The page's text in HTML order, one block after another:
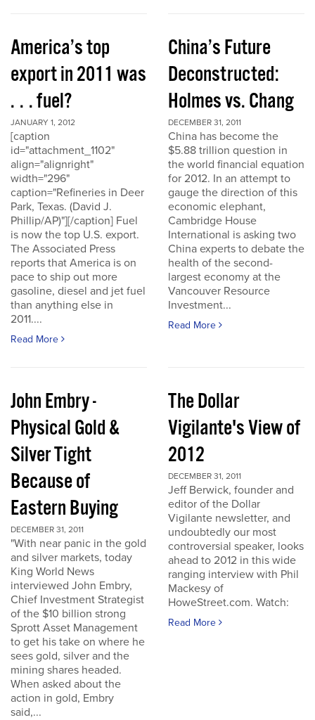
America’s top
export in 2011 was
. . . fuel?
JANUARY 1, 2012
[caption
id="attachment_1102"
align="alignright"
width="296"
caption="Refineries in Deer
Park, Texas. (David J.
Phillip/AP)"][/caption] Fuel
is now the top U.S. export.
The Associated Press
reports that America is on
pace to ship out more
gasoline, diesel and jet fuel
than anything else in
2011....
Read More
China’s Future
Deconstructed:
Holmes vs. Chang
DECEMBER 31, 2011
China has become the
$5.88 trillion question in
the world financial equation
for 2012. In an attempt to
gauge the direction of this
economic elephant,
Cambridge House
International is asking two
China experts to debate the
health of the second-
largest economy at the
Vancouver Resource
Investment...
Read More
John Embry -
Physical Gold &
Silver Tight
Because of
Eastern Buying
DECEMBER 31, 2011
"With near panic in the gold
and silver markets, today
King World News
interviewed John Embry,
Chief Investment Strategist
of the $10 billion strong
Sprott Asset Management
to get his take on where he
sees gold, silver and the
mining shares headed.
When asked about the
action in gold, Embry
said,...
The Dollar
Vigilante's View of
2012
DECEMBER 31, 2011
Jeff Berwick, founder and
editor of the Dollar
Vigilante newsletter, and
undoubtedly our most
controversial speaker, looks
ahead to 2012 in this wide
ranging interview with Phil
Mackesy of
HoweStreet.com. Watch:
Read More